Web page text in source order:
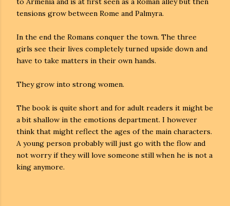
tensions grow between Rome and Palmyra.
In the end the Romans conquer the town. The three
girls see their lives completely turned upside down and
have to take matters in their own hands.
They grow into strong women.
The book is quite short and for adult readers it might be
a bit shallow in the emotions department. I however
think that might reflect the ages of the main characters.
A young person probably will just go with the flow and
not worry if they will love someone still when he is not a
king anymore.